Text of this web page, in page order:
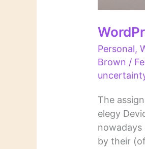
Personal,
Brown /
The
elegy
nowadays
by their